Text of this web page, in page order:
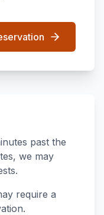
past the
we may
require a